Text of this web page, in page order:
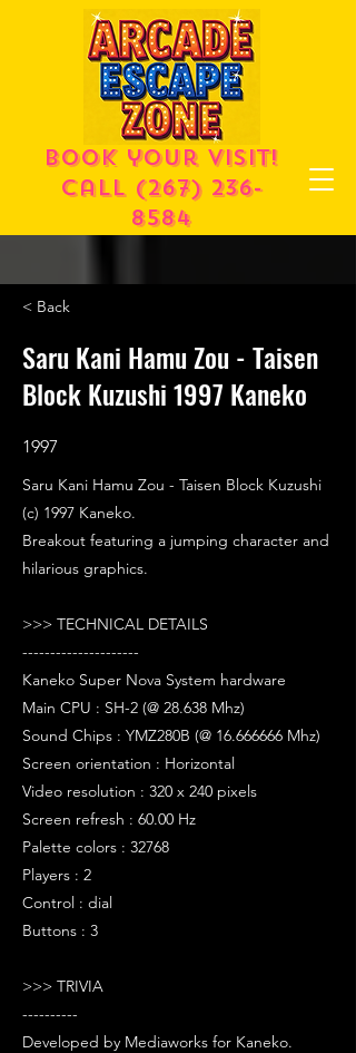
Book your visit!
call (267) 236-
8584
< Back
Saru Kani Hamu Zou - Taisen
Block Kuzushi 1997 Kaneko
1997
Saru Kani Hamu Zou - Taisen Block Kuzushi
(c) 1997 Kaneko.
Breakout featuring a jumping character and
hilarious graphics.
>>> TECHNICAL DETAILS
---------------------
Kaneko Super Nova System hardware
Main CPU : SH-2 (@ 28.638 Mhz)
Sound Chips : YMZ280B (@ 16.666666 Mhz)
Screen orientation : Horizontal
Video resolution : 320 x 240 pixels
Screen refresh : 60.00 Hz
Palette colors : 32768
Players : 2
Control : dial
Buttons : 3
>>> TRIVIA
----------
Developed by Mediaworks for Kaneko.